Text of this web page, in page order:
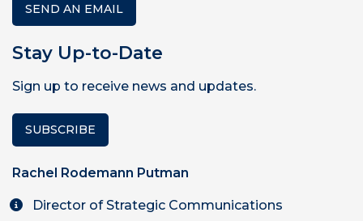
SEND AN EMAIL
Stay Up-to-Date
Sign up to receive news and updates.
SUBSCRIBE
Rachel Rodemann Putman
Director of Strategic Communications